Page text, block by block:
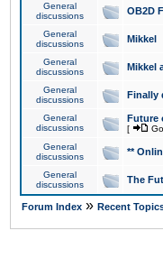
General
discussions
OB2D
General
discussions
Mikkel
General
discussions
Mikkel
General
discussions
Finally
General
discussions
Future
[
General
discussions
**
General
discussions
The
Forum Index » Recent